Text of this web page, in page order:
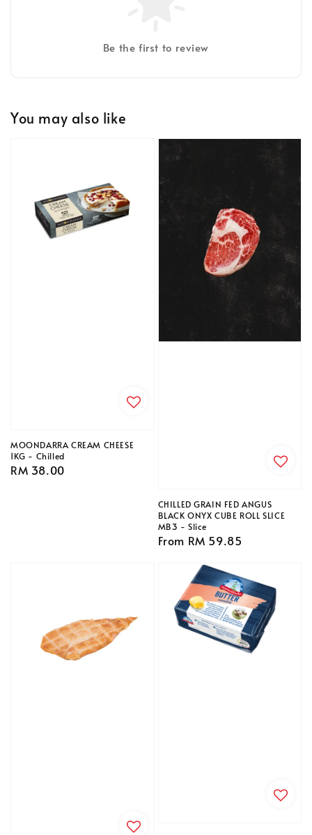
Be the first to review
You may also like
MOONDARRA CREAM CHEESE
1KG - Chilled
Regular
RM 38.00
CHILLED GRAIN FED ANGUS
BLACK ONYX CUBE ROLL SLICE
MB3 - Slice
Regular
From RM 59.85